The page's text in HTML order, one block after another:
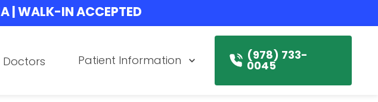
| WALK-IN ACCEPTED
Doctors Patient Information (978) 733-
0045